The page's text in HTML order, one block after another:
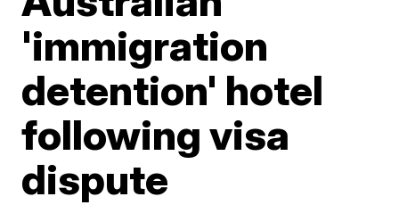
'immigration
detention' hotel
following visa
dispute